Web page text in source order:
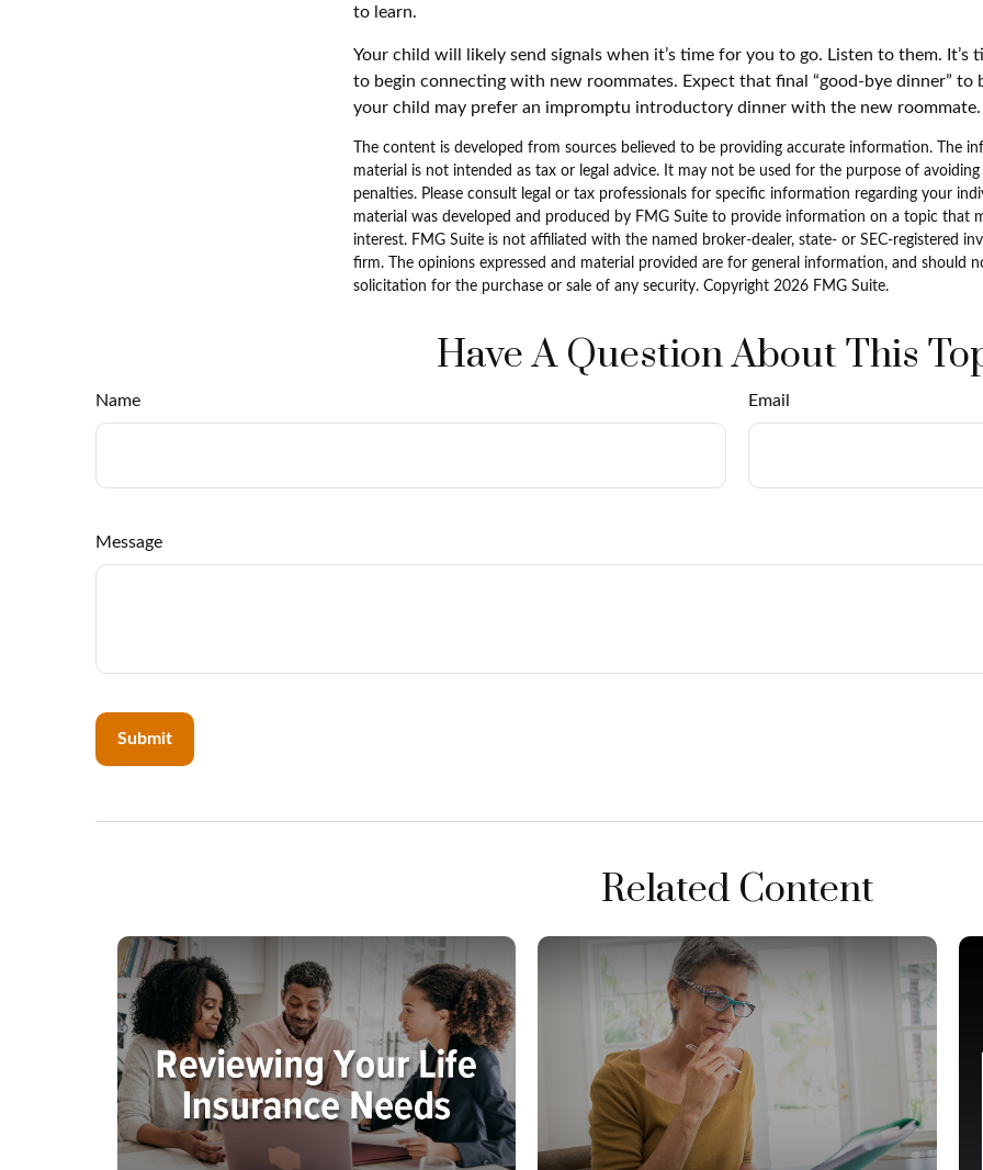
to learn.
Your child will likely send signals when it’s time for you to go. Listen to them. It’s
to begin connecting with new roommates. Expect that final “good-bye dinner” to
your child may prefer an impromptu introductory dinner with the new roommate.
The content is developed from sources believed to be providing accurate information. The
material is not intended as tax or legal advice. It may not be used for the purpose of
penalties. Please consult legal or tax professionals for specific information regarding your
material was developed and produced by FMG Suite to provide information on a topic that
interest. FMG Suite is not affiliated with the named broker-dealer, state- or SEC-registered
firm. The opinions expressed and material provided are for general information, and should
solicitation for the purchase or sale of any security. Copyright 2026 FMG Suite.
Have A Question About This
Name Email
Message
Related Content